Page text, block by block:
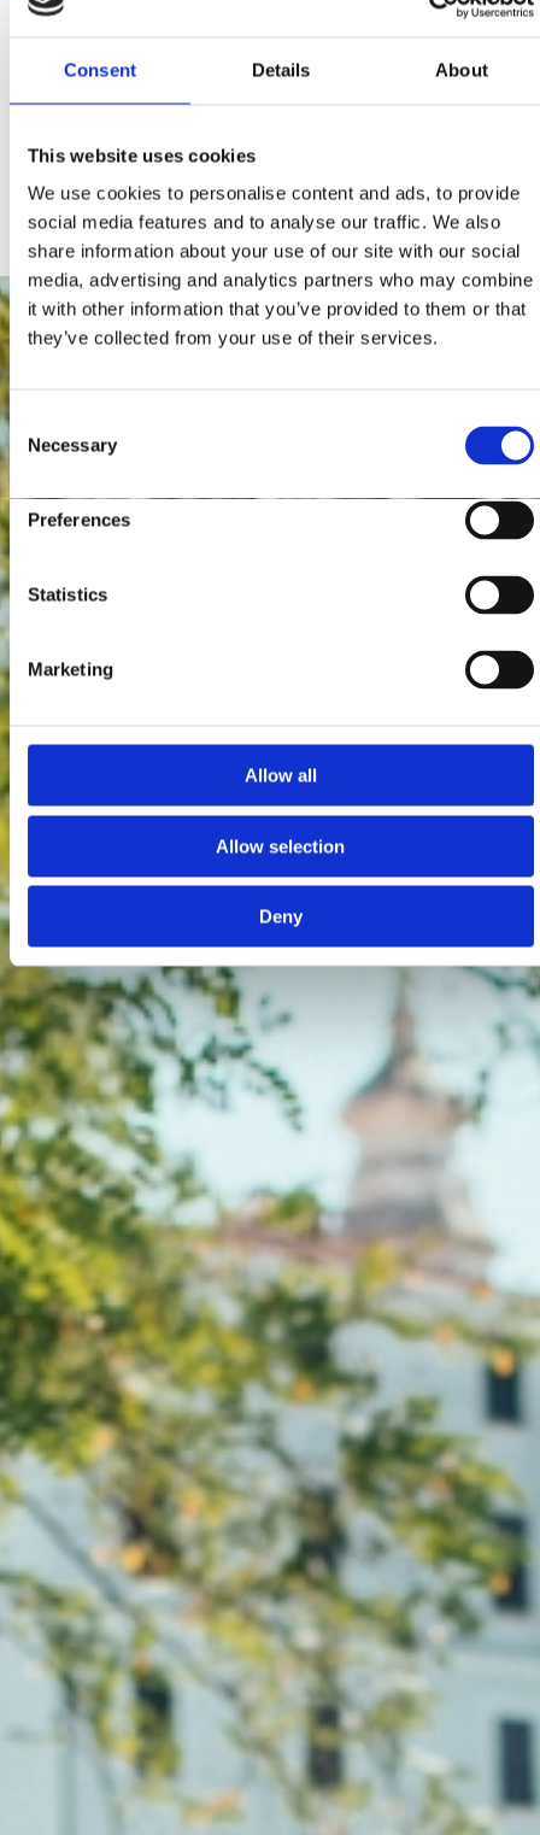
Consent Details About
This website uses cookies
We use cookies to personalise content and ads, to provide
social media features and to analyse our traffic. We also
share information about your use of our site with our social
media, advertising and analytics partners who may combine
it with other information that you’ve provided to them or that
they’ve collected from your use of their services.
Consent
Selection
Necessary
Preferences
Statistics
Marketing
Allow all
Allow selection
Deny
+385 60 355 355